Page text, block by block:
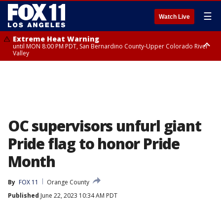
Watch Live ☰
Extreme Heat Warning
until MON 8:00 PM PDT, San Bernardino County-Upper Colorado River
Valley
OC supervisors unfurl giant
Pride flag to honor Pride
Month
By FOX 11
Orange County
Published June 22, 2023 10:34 AM PDT